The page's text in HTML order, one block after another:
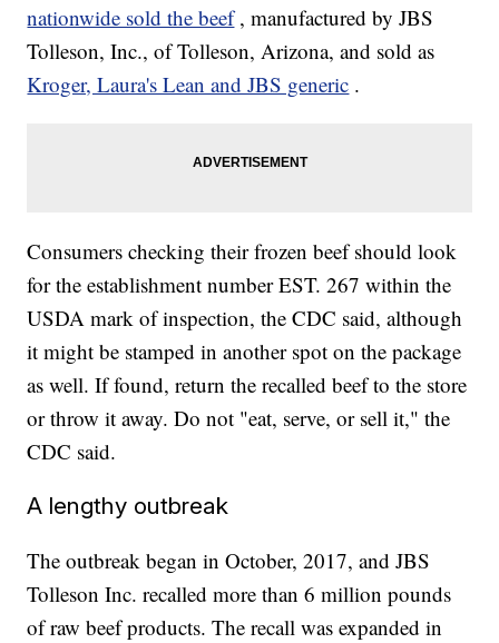
nationwide sold the beef , manufactured by JBS
Tolleson, Inc., of Tolleson, Arizona, and sold as
Kroger, Laura's Lean and JBS generic .
Consumers checking their frozen beef should look
for the establishment number EST. 267 within the
USDA mark of inspection, the CDC said, although
it might be stamped in another spot on the package
as well. If found, return the recalled beef to the store
or throw it away. Do not "eat, serve, or sell it," the
CDC said.
A lengthy outbreak
The outbreak began in October, 2017, and JBS
Tolleson Inc. recalled more than 6 million pounds
of raw beef products. The recall was expanded in